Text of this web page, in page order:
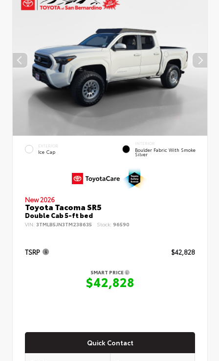
EXTERIOR
Ice Cap
INTERIOR
Boulder Fabric With Smoke
Silver
New 2026
Toyota Tacoma SR5
Double Cab 5-ft bed
VIN: 3TMLB5JN3TM238635 Stock: 96590
TSRP $42,828
SMART PRICE
$42,828
Quick Contact